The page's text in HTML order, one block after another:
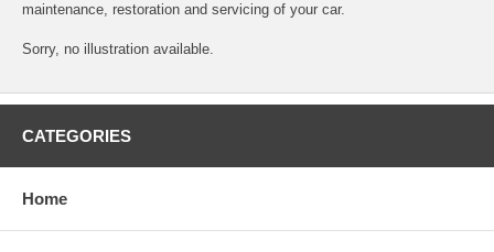
maintenance, restoration and servicing of your car.
Sorry, no illustration available.
CATEGORIES
Home